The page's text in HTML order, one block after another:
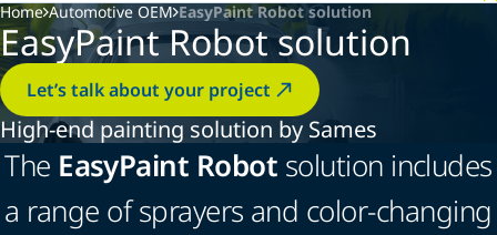
Home Automotive OEM EasyPaint Robot solution
EasyPaint Robot solution
Let’s talk about your project
High-end painting solution by Sames
The EasyPaint Robot solution includes
a range of sprayers and color-changing